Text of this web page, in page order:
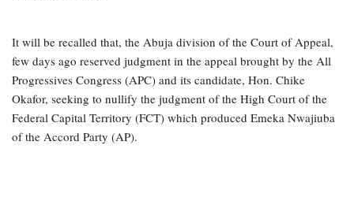
It will be recalled that, the Abuja division of the Court of Appeal,
few days ago reserved judgment in the appeal brought by the All
Progressives Congress (APC) and its candidate, Hon. Chike
Okafor, seeking to nullify the judgment of the High Court of the
Federal Capital Territory (FCT) which produced Emeka Nwajiuba
of the Accord Party (AP).